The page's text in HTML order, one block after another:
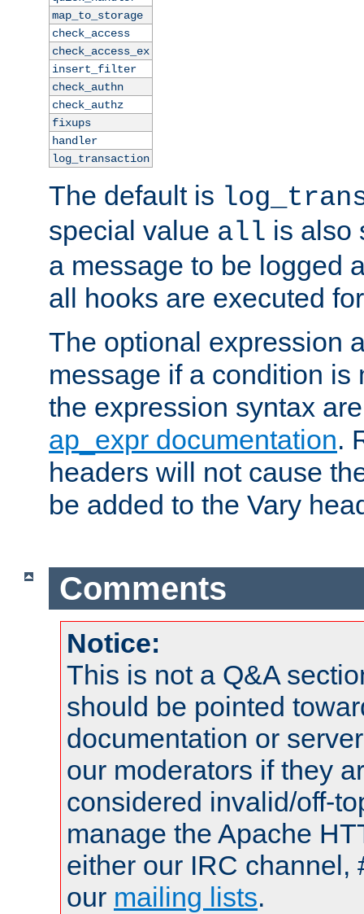
map_to_storage
check_access
check_access_ex
insert_filter
check_authn
check_authz
fixups
handler
log_transaction
The default is
special value all is also
a message to be logged
all hooks are executed
The optional expression
message if a condition is
the expression syntax
ap_expr documentation.
headers will not cause
be added to the Vary
Comments
Notice:
This is not a Q&A
should be pointed
documentation or
our moderators if they
considered invalid/off-
manage the Apache
either our IRC channel,
our mailing lists.